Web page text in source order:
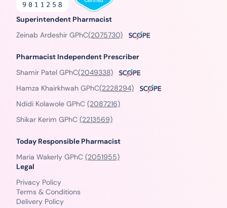
Superintendent Pharmacist
Zeinab Ardeshir GPhC(2075730)
Pharmacist Independent Prescriber
Shamir Patel GPhC(2049338)
Hamza Khairkhwah GPhC(2228294)
Ndidi Kolawole GPhC (2087216)
Shikar Kerim GPhC (2213569)
Today Responsible Pharmacist
Maria Wakerly GPhC (2051955)
Legal
Privacy Policy
Terms & Conditions
Delivery Policy